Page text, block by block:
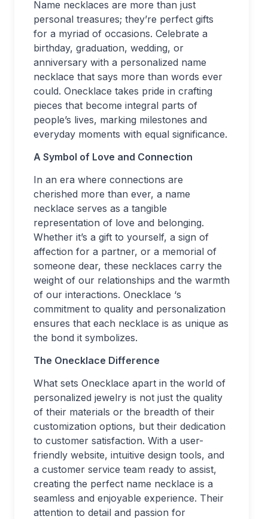
Name necklaces are more than just
personal treasures; they’re perfect gifts
for a myriad of occasions. Celebrate a
birthday, graduation, wedding, or
anniversary with a personalized name
necklace that says more than words ever
could. Onecklace takes pride in crafting
pieces that become integral parts of
people’s lives, marking milestones and
everyday moments with equal significance.
A Symbol of Love and Connection
In an era where connections are
cherished more than ever, a name
necklace serves as a tangible
representation of love and belonging.
Whether it’s a gift to yourself, a sign of
affection for a partner, or a memorial of
someone dear, these necklaces carry the
weight of our relationships and the warmth
of our interactions. Onecklace ‘s
commitment to quality and personalization
ensures that each necklace is as unique as
the bond it symbolizes.
The Onecklace Difference
What sets Onecklace apart in the world of
personalized jewelry is not just the quality
of their materials or the breadth of their
customization options, but their dedication
to customer satisfaction. With a user-
friendly website, intuitive design tools, and
a customer service team ready to assist,
creating the perfect name necklace is a
seamless and enjoyable experience. Their
attention to detail and passion for